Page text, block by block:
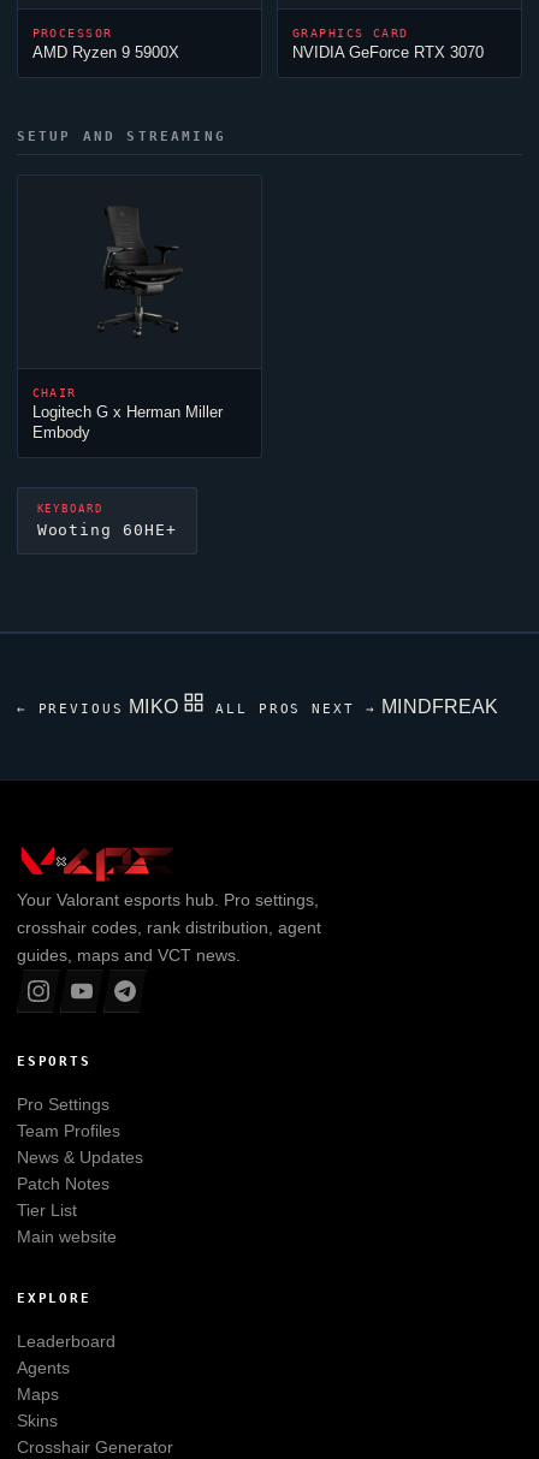
PROCESSOR
AMD Ryzen 9 5900X
GRAPHICS CARD
NVIDIA GeForce RTX 3070
SETUP AND STREAMING
CHAIR
Logitech G x Herman Miller
Embody
KEYBOARD
Wooting 60HE+
← PREVIOUS MIKO ALL PROS NEXT → MINDFREAK
Your Valorantesports hub. Pro settings,
crosshair codes, rank distribution, agent
guides, maps and VCT news.
ESPORTS
Pro Settings
Team Profiles
News & Updates
Patch Notes
Tier List
Main website
EXPLORE
Leaderboard
Agents
Maps
Skins
Crosshair Generator